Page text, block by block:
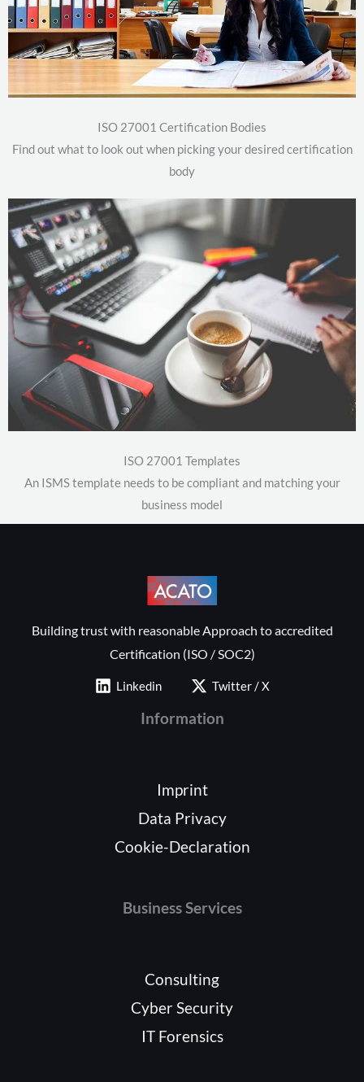
ISO 27001 Certification Bodies
Find out what to look out when picking your desired certification
body
ISO 27001 Templates
An ISMS template needs to be compliant and matching your
business model
Building trust with reasonable Approach to accredited
Certification (ISO / SOC2)
Linkedin Twitter / X
Information
Imprint
Data Privacy
Cookie-Declaration
Business Services
Consulting
Cyber Security
IT Forensics